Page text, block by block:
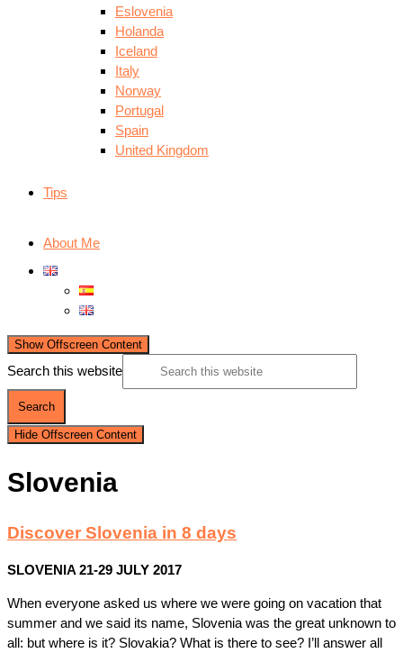
Eslovenia
Holanda
Iceland
Italy
Norway
Portugal
Spain
United Kingdom
Tips
About Me
Show Offscreen Content
Search this website
Hide Offscreen Content
Slovenia
Discover Slovenia in 8 days
SLOVENIA 21-29 JULY 2017
When everyone asked us where we were going on vacation that
summer and we said its name, Slovenia was the great unknown to
all: but where is it? Slovakia? What is there to see? I’ll answer all